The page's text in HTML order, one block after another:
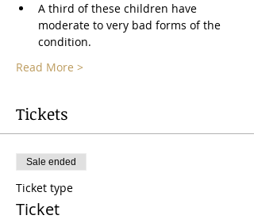
A third of these children have
moderate to very bad forms of the
condition.
Read More >
Tickets
Sale ended
Ticket type
Ticket